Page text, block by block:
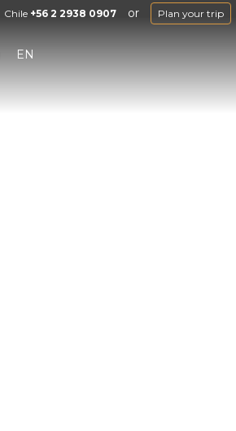
Chile +56 2 2938 0907 or Plan your trip
EN